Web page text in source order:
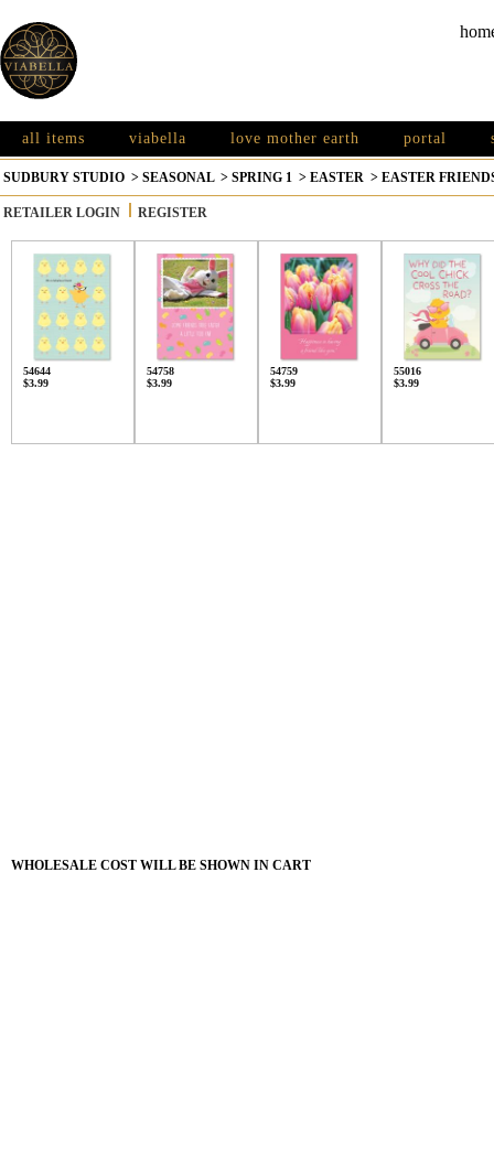
all items viabella love mother earth portal
SUDBURY STUDIO > SEASONAL > SPRING 1 > EASTER > EASTER
RETAILER LOGIN REGISTER
54644
$3.99
54758
$3.99
54759
$3.99
55016
$3.99
WHOLESALE COST WILL BE SHOWN IN CART